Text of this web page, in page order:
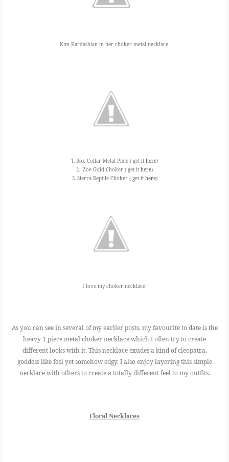
Kim Kardashian in her choker metal necklace.
1. Rox Collar Metal Plate ( get it here)
2. Zoe Gold Choker ( get it here)
3. Sierra Reptile Choker ( get it here)
I love my choker necklace!
As you can see in several of my earlier posts, my favourite to date is the
heavy 1 piece metal choker necklace which I often try to create
different looks with it. This necklace exudes a kind of cleopatra,
goddess like feel yet somehow edgy. I also enjoy layering this simple
necklace with others to create a totally different feel to my outfits.
Floral Necklaces